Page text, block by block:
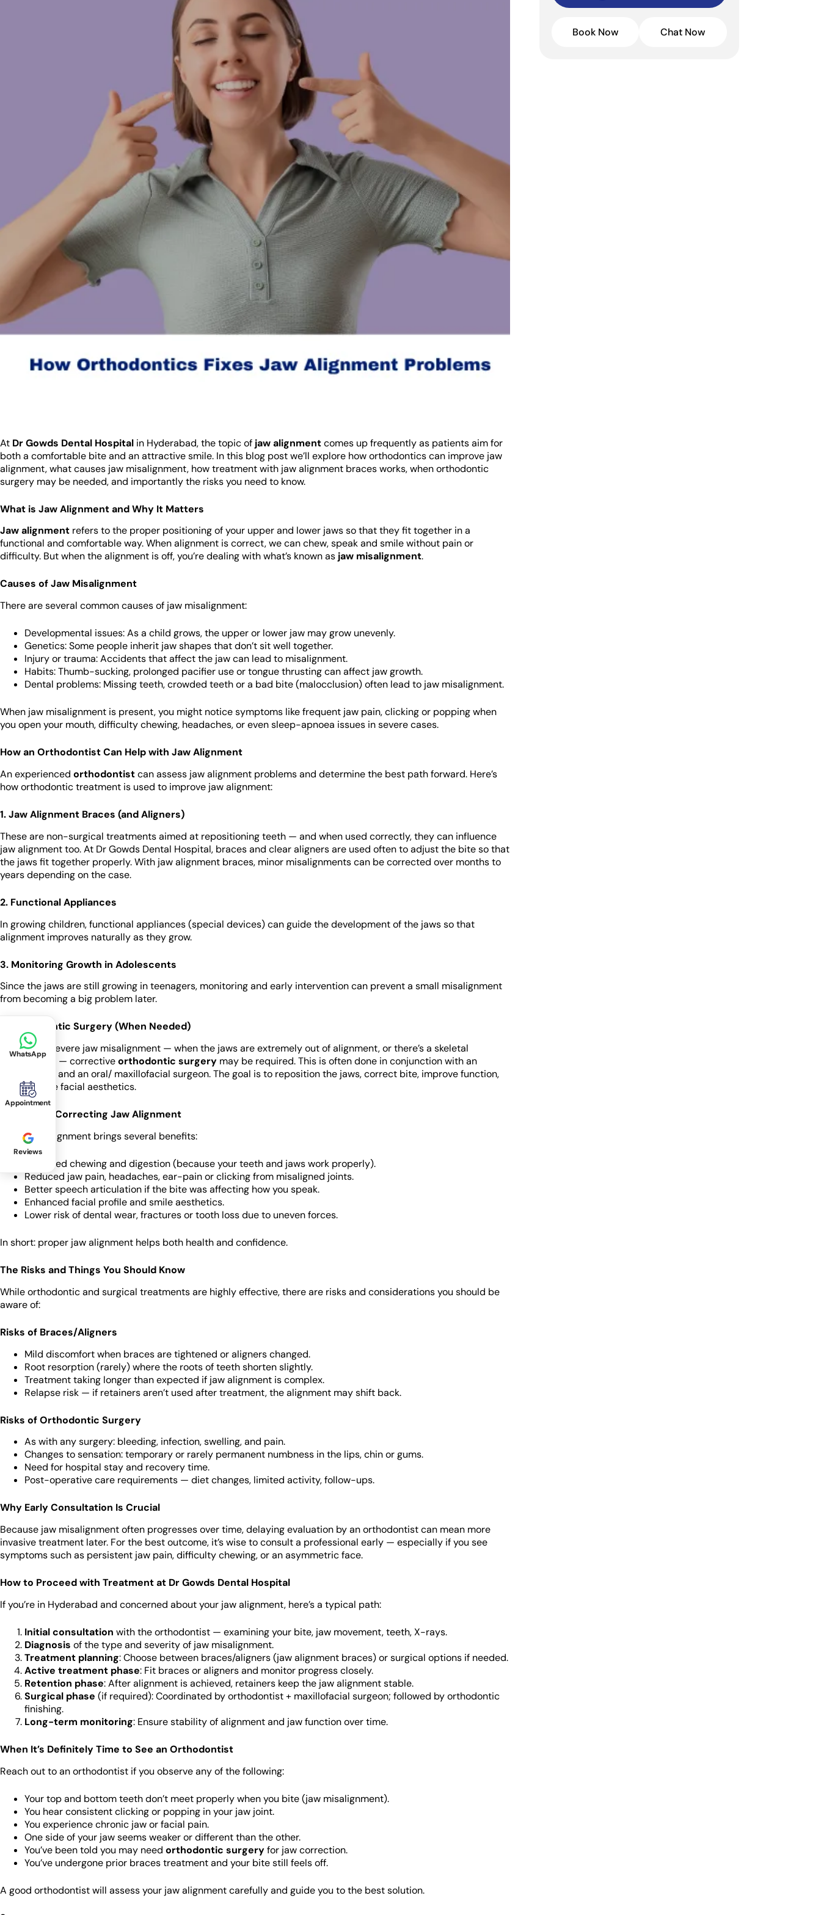
At Dr Gowds Dental Hospital in Hyderabad, the topic of jaw alignmentcomes up frequently as patients aim for
both a comfortable bite and an attractive smile. In this blog post we’ll explore how orthodontics can improve jaw
alignment, what causes jaw misalignment, how treatment with jaw alignment braces works, when orthodontic
surgery may be needed, and importantly the risks you need to know.
What is Jaw Alignment and Why It Matters
Jaw alignment refers to the proper positioning of your upper and lower jaws so that they fit together in a
functional and comfortable way. When alignment is correct, we can chew, speak and smile without pain or
difficulty. But when the alignment is off, you’re dealing with what’s known as jaw misalignment.
Causes of Jaw Misalignment
There are several common causes of jaw misalignment:
Developmental issues: As a child grows, the upper or lower jaw may grow unevenly.
Genetics: Some people inherit jaw shapes that don’t sit well together.
Injury or trauma: Accidents that affect the jaw can lead to misalignment.
Habits: Thumb-sucking, prolonged pacifier use or tongue thrusting can affect jaw growth.
Dental problems: Missing teeth, crowded teeth or a bad bite (malocclusion) often lead to jaw misalignment.
When jaw misalignment is present, you might notice symptoms like frequent jaw pain, clicking or popping when
you open your mouth, difficulty chewing, headaches, or even sleep-apnoea issues in severe cases.
How an Orthodontist Can Help with Jaw Alignment
An experienced orthodontistcan assess jaw alignment problems and determine the best path forward. Here’s
how orthodontic treatment is used to improve jaw alignment:
1. Jaw Alignment Braces (and Aligners)
These are non-surgical treatments aimed at repositioning teeth — and when used correctly, they can influence
jaw alignment too. At Dr Gowds Dental Hospital, braces and clear aligners are used often to adjust the bite so that
the jaws fit together properly. With jaw alignment braces, minor misalignments can be corrected over months to
years depending on the case.
2. Functional Appliances
In growing children, functional appliances (special devices) can guide the development of the jaws so that
alignment improves naturally as they grow.
3. Monitoring Growth in Adolescents
Since the jaws are still growing in teenagers, monitoring and early intervention can prevent a small misalignment
from becoming a big problem later.
4. Orthodontic Surgery (When Needed)
In cases of severe jaw misalignment — when the jaws are extremely out of alignment, or there’s a skeletal
discrepancy — correctiveorthodontic surgery may be required. This is often done in conjunction with an
orthodontist and an oral/ maxillofacial surgeon. The goal is to reposition the jaws, correct bite, improve function,
and enhance facial aesthetics.
Benefits of Correcting Jaw Alignment
Fixing jaw alignment brings several benefits:
Improved chewing and digestion (because your teeth and jaws work properly).
Reduced jaw pain, headaches, ear-pain or clicking from misaligned joints.
Better speech articulation if the bite was affecting how you speak.
Enhanced facial profile and smile aesthetics.
Lower risk of dental wear, fractures or tooth loss due to uneven forces.
In short: proper jaw alignment helps both health and confidence.
The Risks and Things You Should Know
While orthodontic and surgical treatments are highly effective, there are risks and considerations you should be
aware of:
Risks of Braces/Aligners
Mild discomfort when braces are tightened or aligners changed.
Root resorption (rarely) where the roots of teeth shorten slightly.
Treatment taking longer than expected if jaw alignment is complex.
Relapse risk — if retainers aren’t used after treatment, the alignment may shift back.
Risks of Orthodontic Surgery
As with any surgery: bleeding, infection, swelling, and pain.
Changes to sensation: temporary or rarely permanent numbness in the lips, chin or gums.
Need for hospital stay and recovery time.
Post-operative care requirements — diet changes, limited activity, follow-ups.
Why Early Consultation Is Crucial
Because jaw misalignment often progresses over time, delaying evaluation by an orthodontist can mean more
invasive treatment later. For the best outcome, it’s wise to consult a professional early — especially if you see
symptoms such as persistent jaw pain, difficulty chewing, or an asymmetric face.
How to Proceed with Treatment at Dr Gowds Dental Hospital
If you’re in Hyderabad and concerned about your jaw alignment, here’s a typical path:
Initial consultation with the orthodontist — examining your bite, jaw movement, teeth, X-rays.
Diagnosis of the type and severity of jaw misalignment.
Treatment planning: Choose between braces/aligners (jaw alignment braces) or surgical options if needed.
Active treatment phase: Fit braces or aligners and monitor progress closely.
Retention phase: After alignment is achieved, retainers keep the jaw alignment stable.
Surgical phase (if required): Coordinated by orthodontist + maxillofacial surgeon; followed by orthodontic
finishing.
Long-term monitoring: Ensure stability of alignment and jaw function over time.
When It’s Definitely Time to See an Orthodontist
Reach out to an orthodontist if you observe any of the following:
Your top and bottom teeth don’t meet properly when you bite (jaw misalignment).
You hear consistent clicking or popping in your jaw joint.
You experience chronic jaw or facial pain.
One side of your jaw seems weaker or different than the other.
You’ve been told you may need orthodontic surgeryfor jaw correction.
You’ve undergone prior braces treatment and your bite still feels off.
A good orthodontist will assess your jaw alignment carefully and guide you to the best solution.
Book Now Chat Now
WhatsApp
Appointment
Reviews